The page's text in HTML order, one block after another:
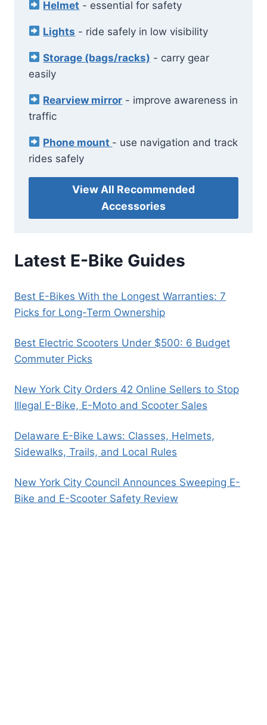
Helmet - essential for safety
Lights - ride safely in low visibility
Storage (bags/racks) - carry gear
easily
Rearview mirror - improve awareness in
traffic
Phone mount - use navigation and track
rides safely
View All Recommended
Accessories
Latest E-Bike Guides
Best E-Bikes With the Longest Warranties: 7
Picks for Long-Term Ownership
Best Electric Scooters Under $500: 6 Budget
Commuter Picks
New York City Orders 42 Online Sellers to Stop
Illegal E-Bike, E-Moto and Scooter Sales
Delaware E-Bike Laws: Classes, Helmets,
Sidewalks, Trails, and Local Rules
New York City Council Announces Sweeping E-
Bike and E-Scooter Safety Review